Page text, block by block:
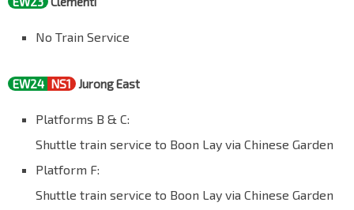
No Train Service
EW24 NS1 Jurong East
Platforms B & C:
Shuttle train service to Boon Lay via Chinese Garden
Platform F:
Shuttle train service to Boon Lay via Chinese Garden